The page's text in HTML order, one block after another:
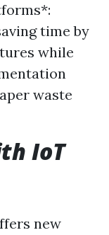
time by
while
waste
IoT
new